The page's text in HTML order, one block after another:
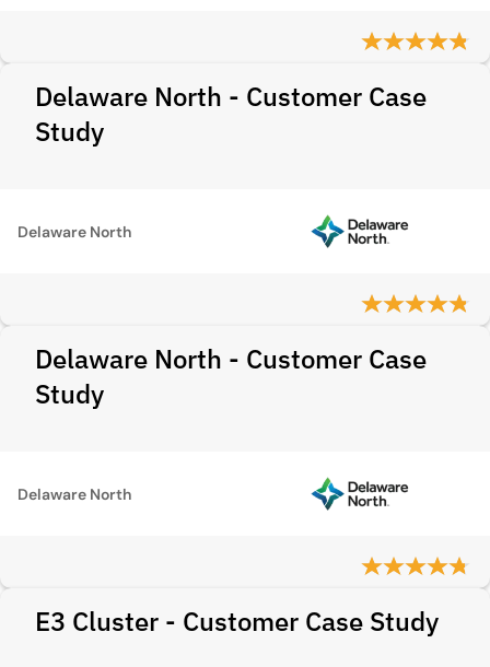
Delaware North - Customer Case
Study
Delaware North
Delaware North - Customer Case
Study
Delaware North
E3 Cluster - Customer Case Study